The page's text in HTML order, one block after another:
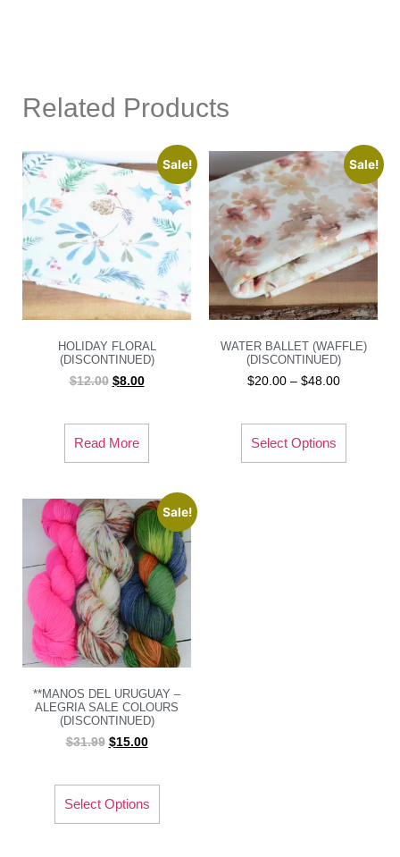
Related Products
Sale!
HOLIDAY FLORAL
(DISCONTINUED)
$12.00 $8.00
Read More
Sale!
WATER BALLET (WAFFLE)
(DISCONTINUED)
$20.00 – $48.00
Select Options
Sale!
**MANOS DEL URUGUAY –
ALEGRIA SALE COLOURS
(DISCONTINUED)
$31.99 $15.00
Select Options